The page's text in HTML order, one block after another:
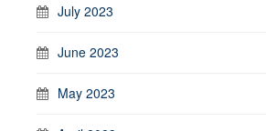
July 2023
June 2023
May 2023